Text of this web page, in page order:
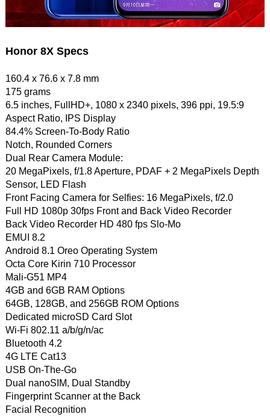
Honor 8X Specs
160.4 x 76.6 x 7.8 mm
175 grams
6.5 inches, FullHD+, 1080 x 2340 pixels, 396 ppi, 19.5:9
Aspect Ratio, IPS Display
84.4% Screen-To-Body Ratio
Notch, Rounded Corners
Dual Rear Camera Module:
20 MegaPixels, f/1.8 Aperture, PDAF + 2 MegaPixels Depth
Sensor, LED Flash
Front Facing Camera for Selfies: 16 MegaPixels, f/2.0
Full HD 1080p 30fps Front and Back Video Recorder
Back Video Recorder HD 480 fps Slo-Mo
EMUI 8.2
Android 8.1 Oreo Operating System
Octa Core Kirin 710 Processor
Mali-G51 MP4
4GB and 6GB RAM Options
64GB, 128GB, and 256GB ROM Options
Dedicated microSD Card Slot
Wi-Fi 802.11 a/b/g/n/ac
Bluetooth 4.2
4G LTE Cat13
USB On-The-Go
Dual nanoSIM, Dual Standby
Fingerprint Scanner at the Back
Facial Recognition